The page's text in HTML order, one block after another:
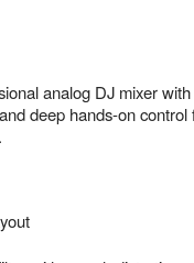
analog DJ mixer
deep hands-on control